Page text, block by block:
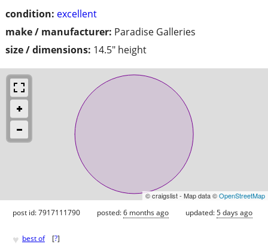
condition: excellent
make / manufacturer: Paradise Galleries
size / dimensions: 14.5" height
© craigslist - Map data ©OpenStreetMap
post id: 7917111790 posted:6 months ago updated:5 days ago
♥ best of [?]